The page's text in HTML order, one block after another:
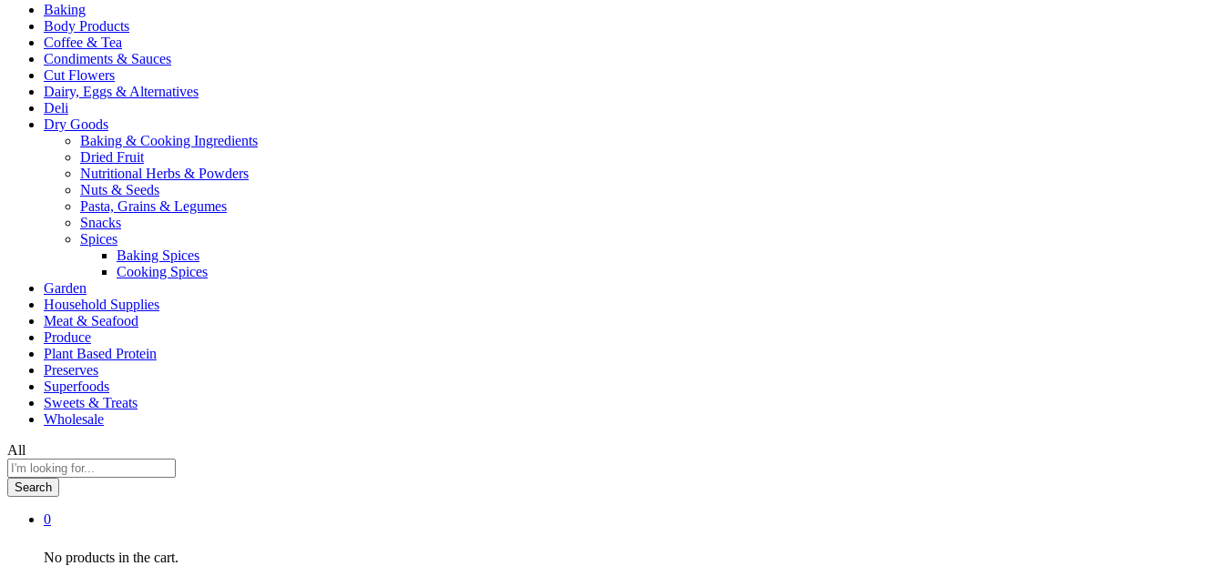
Baking
Body Products
Coffee & Tea
Condiments & Sauces
Cut Flowers
Dairy, Eggs & Alternatives
Deli
Dry Goods
Baking & Cooking Ingredients
Dried Fruit
Nutritional Herbs & Powders
Nuts & Seeds
Pasta, Grains & Legumes
Snacks
Spices
Baking Spices
Cooking Spices
Garden
Household Supplies
Meat & Seafood
Produce
Plant Based Protein
Preserves
Superfoods
Sweets & Treats
Wholesale
All
Search
0
No products in the cart.